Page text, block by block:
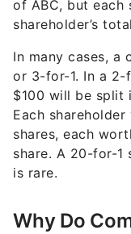
of ABC, but each
shareholder’s
In many cases, a
or 3-for-1. In a
$100 will be split
Each
shares, each
share. A 20-for-1
is rare.
Why Do